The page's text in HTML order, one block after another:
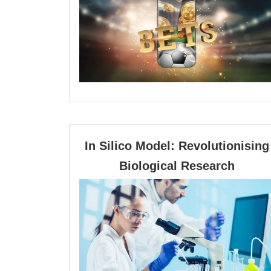
entre
In Silico Model: Revolutionising
Biological ResearchIn
Model: